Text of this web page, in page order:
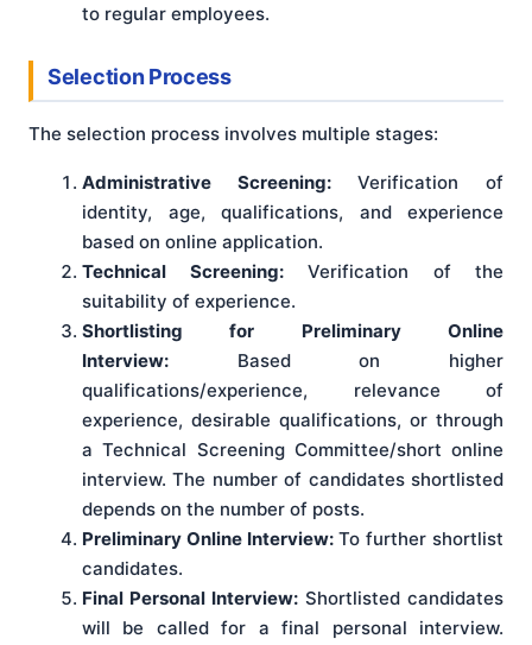
to regular employees.
Selection Process
The selection process involves multiple stages:
Administrative Screening:Verification of
identity, age, qualifications, and experience
based on online application.
Technical Screening:Verification of the
suitability of experience.
Shortlisting for Preliminary Online
Interview: Based on higher
qualifications/experience, relevance of
experience, desirable qualifications, or through
a Technical Screening Committee/short online
interview. The number of candidates shortlisted
depends on the number of posts.
Preliminary Online Interview:To further shortlist
candidates.
Final Personal Interview: Shortlisted candidates
will be called for a final personal interview.